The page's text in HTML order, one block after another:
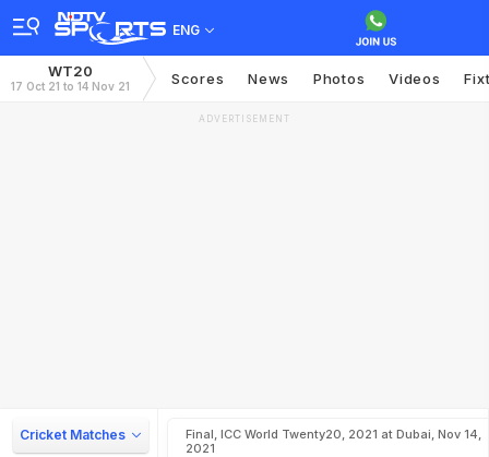
ENG
WT20
17 Oct 21 to 14 Nov 21 Scores News Photos Videos
ADVERTISEMENT
Cricket Matches
Final, ICC World Twenty20, 2021 at Dubai, Nov 14,
2021